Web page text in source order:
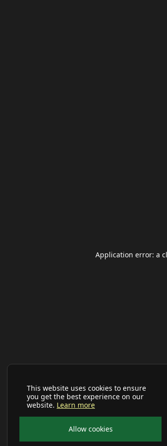
This website uses cookies to ensure
you get the best experience on our
website. Learn more
Allow cookies
Application error: a